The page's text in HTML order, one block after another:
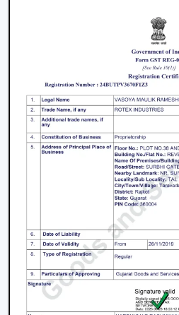
accompanied with the
and fancy ceiling fans to
designs. The sleek
quality materials introduce
How To Choose The
Fan
Some of the factors that
when selecting a lighting
room, lighting requirement,
Room Size and Blade
small ceiling
rooms must have
rectangular room might
achieve good circulation.
Lighting Requirement:
and color temperature.